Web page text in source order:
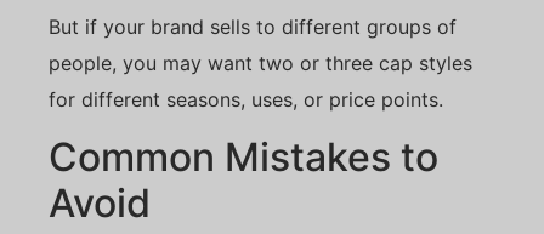
But if your brand sells to different groups of
people, you may want two or three cap styles
for different seasons, uses, or price points.
Common Mistakes to
Avoid